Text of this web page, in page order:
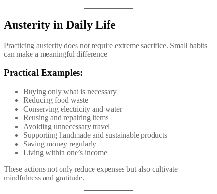
Austerity in Daily Life
Practicing austerity does not require extreme sacrifice. Small habits
can make a meaningful difference.
Practical Examples:
Buying only what is necessary
Reducing food waste
Conserving electricity and water
Reusing and repairing items
Avoiding unnecessary travel
Supporting handmade and sustainable products
Saving money regularly
Living within one’s income
These actions not only reduce expenses but also cultivate
mindfulness and gratitude.